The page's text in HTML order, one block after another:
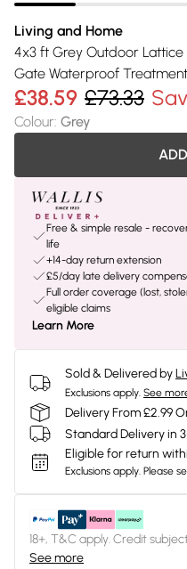
Living and Home
4x3 ft Grey Outdoor
Gate Waterproof
£38.59 £73.33
Colour: Grey
Free & simple resale -
life
+14-day return extension
£5/day late delivery
Full order coverage (lost,
eligible claims
Learn More
Sold & Delivered by
Exclusions apply. See
Delivery From £2.99
Standard Delivery in
Eligible for return
Exclusions apply. Please
18+, T&C apply. Credit
See more